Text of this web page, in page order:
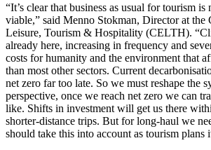
“It’s clear that business as usual for tourism is
viable,” said Menno Stokman, Director at the
Leisure, Tourism & Hospitality (CELTH).
already here, increasing in frequency and
costs for humanity and the environment that
than most other sectors. Current
net zero far too late. So we must reshape the
perspective, once we reach net zero we can
like. Shifts in investment will get us there
shorter-distance trips. But for long-haul we
should take this into account as tourism plans